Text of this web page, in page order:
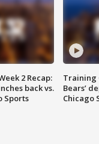
2 Recap:
back vs.
Sports
Training
Bears’
Chicago